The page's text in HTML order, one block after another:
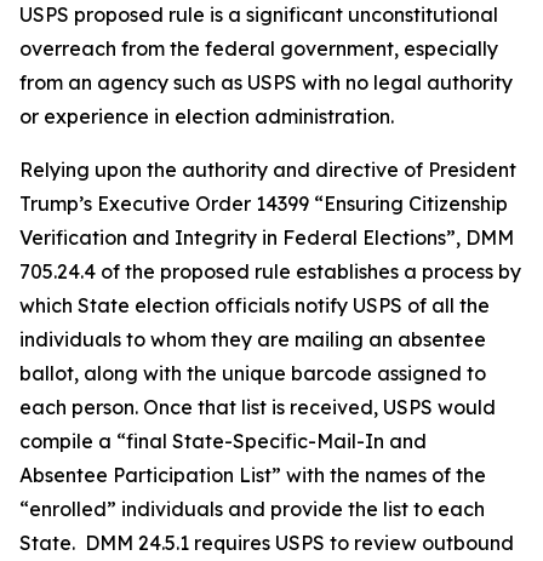
USPS proposed rule is a significant unconstitutional
overreach from the federal government, especially
from an agency such as USPS with no legal authority
or experience in election administration.
Relying upon the authority and directive of President
Trump’s Executive Order 14399 “Ensuring Citizenship
Verification and Integrity in Federal Elections”, DMM
705.24.4 of the proposed rule establishes a process by
which State election officials notify USPS of all the
individuals to whom they are mailing an absentee
ballot, along with the unique barcode assigned to
each person. Once that list is received, USPS would
compile a “final State-Specific-Mail-In and
Absentee Participation List” with the names of the
“enrolled” individuals and provide the list to each
State. DMM 24.5.1 requires USPS to review outbound